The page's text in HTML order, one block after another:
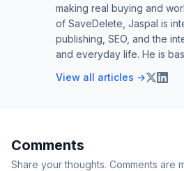
making real buying and
of SaveDelete, Jaspal is
publishing, SEO, and the
and everyday life. He is
View all articles →
Comments
Share your thoughts. Comments are